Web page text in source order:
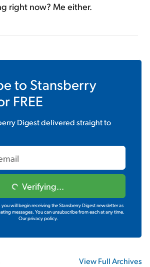
right now? Me either.
to Stansberry
FREE
Digestdelivered straight to
Verifying...
will begin receiving the Stansberry Digest newsletter as
messages. You can unsubscribe from each at any time.
Our privacy policy.
View Full Archives